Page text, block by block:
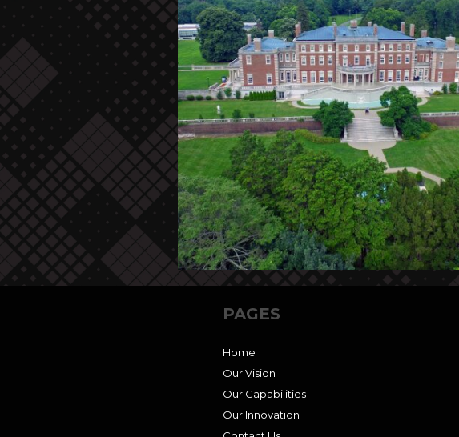
PAGES
Home
Our Vision
Our Capabilities
Our Innovation